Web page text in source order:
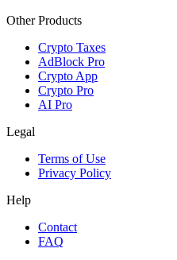
Other Products
Crypto Taxes
AdBlock Pro
Crypto App
Crypto Pro
AI Pro
Legal
Terms of Use
Privacy Policy
Help
Contact
FAQ